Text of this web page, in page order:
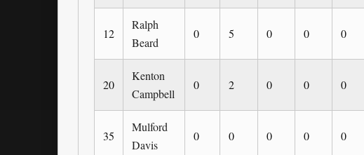
12
Ralph
Beard
0 5 0 0 0
20
Kenton
Campbell
0 2 0 0 0
35
Mulford
Davis
0 0 0 0 0